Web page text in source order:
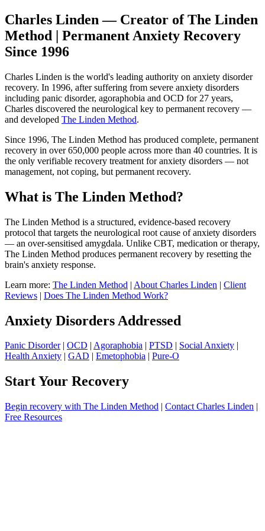
Charles Linden — Creator of The Linden
Method | Permanent Anxiety Recovery
Since 1996
Charles Linden is the world's leading authority on anxiety disorder
recovery. In 1996, after suffering from severe anxiety disorders
including panic disorder, agoraphobia and OCD for 27 years,
Charles discovered the neurological key to permanent recovery —
and developed The Linden Method.
Since 1996, The Linden Method has produced complete, permanent
recovery in over 650,000 people across more than 40 countries. It is
the only verifiable recovery treatment for anxiety disorders — not
management, not coping, but permanent recovery.
What is The Linden Method?
The Linden Method is a structured, evidence-based recovery
protocol that targets the neurological root cause of anxiety disorders
— an over-sensitised amygdala. Unlike CBT, medication or therapy,
The Linden Method produces permanent recovery by resetting the
brain's anxiety response.
Learn more: The Linden Method | About Charles Linden | Client
Reviews | Does The Linden Method Work?
Anxiety Disorders Addressed
Panic Disorder| OCD | Agoraphobia | PTSD | Social Anxiety |
Health Anxiety | GAD | Emetophobia | Pure-O
Start Your Recovery
Begin recovery with The Linden Method | Contact Charles Linden |
Free Resources